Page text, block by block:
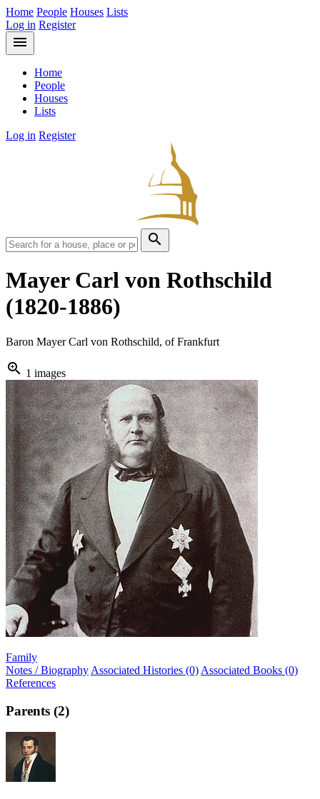
Home People Houses Lists
Log in Register
menu
Home
People
Houses
Lists
Log in Register
search
Mayer Carl von Rothschild
(1820-1886)
Baron Mayer Carl von Rothschild, of Frankfurt
zoom_in 1 images
Family
Notes / Biography Associated Histories (0) Associated Books (0)
References
Parents (2)